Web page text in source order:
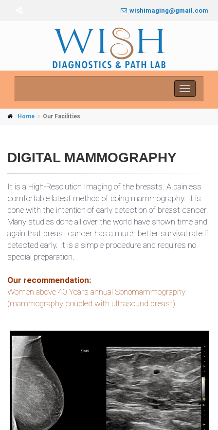
wishimaging@gmail.com
Toggle
Home Our Facilities
DIGITAL MAMMOGRAPHY
It is a High-Resolution Imaging of the breasts. A painless
comfortable latest method of doing mammography. It is
done with the intention of early detection of breast cancer.
Many studies done all over the world have shown time and
again that breast cancer has a much better survival rate if
detected early. It is a simple procedure and requires no
special preparation.
Our recommendation:
Women above 40 Years annual Sonomammography
(mammography coupled with ultrasound breast).